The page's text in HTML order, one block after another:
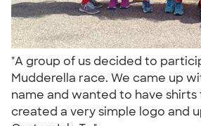
"A group of us decided to
Mudderella race. We came up
name and wanted to have shirts
created a very simple logo and